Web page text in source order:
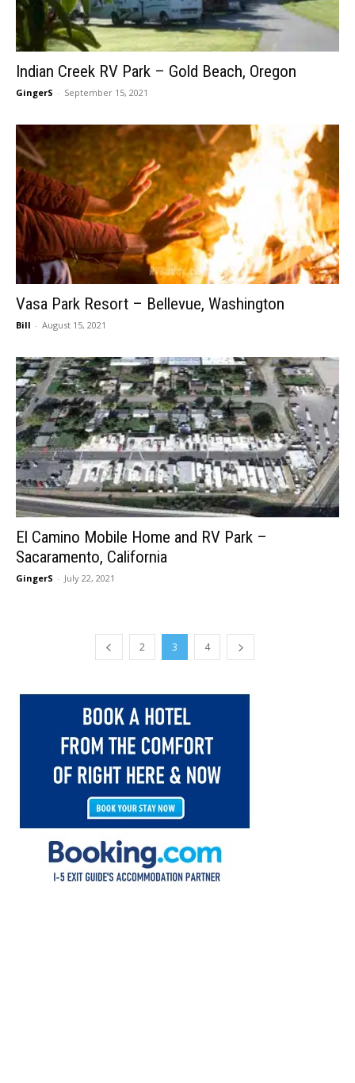
Indian Creek RV Park – Gold Beach, Oregon
GingerS - September 15, 2021
Vasa Park Resort – Bellevue, Washington
Bill - August 15, 2021
El Camino Mobile Home and RV Park –
Sacaramento, California
GingerS - July 22, 2021
2 3 4